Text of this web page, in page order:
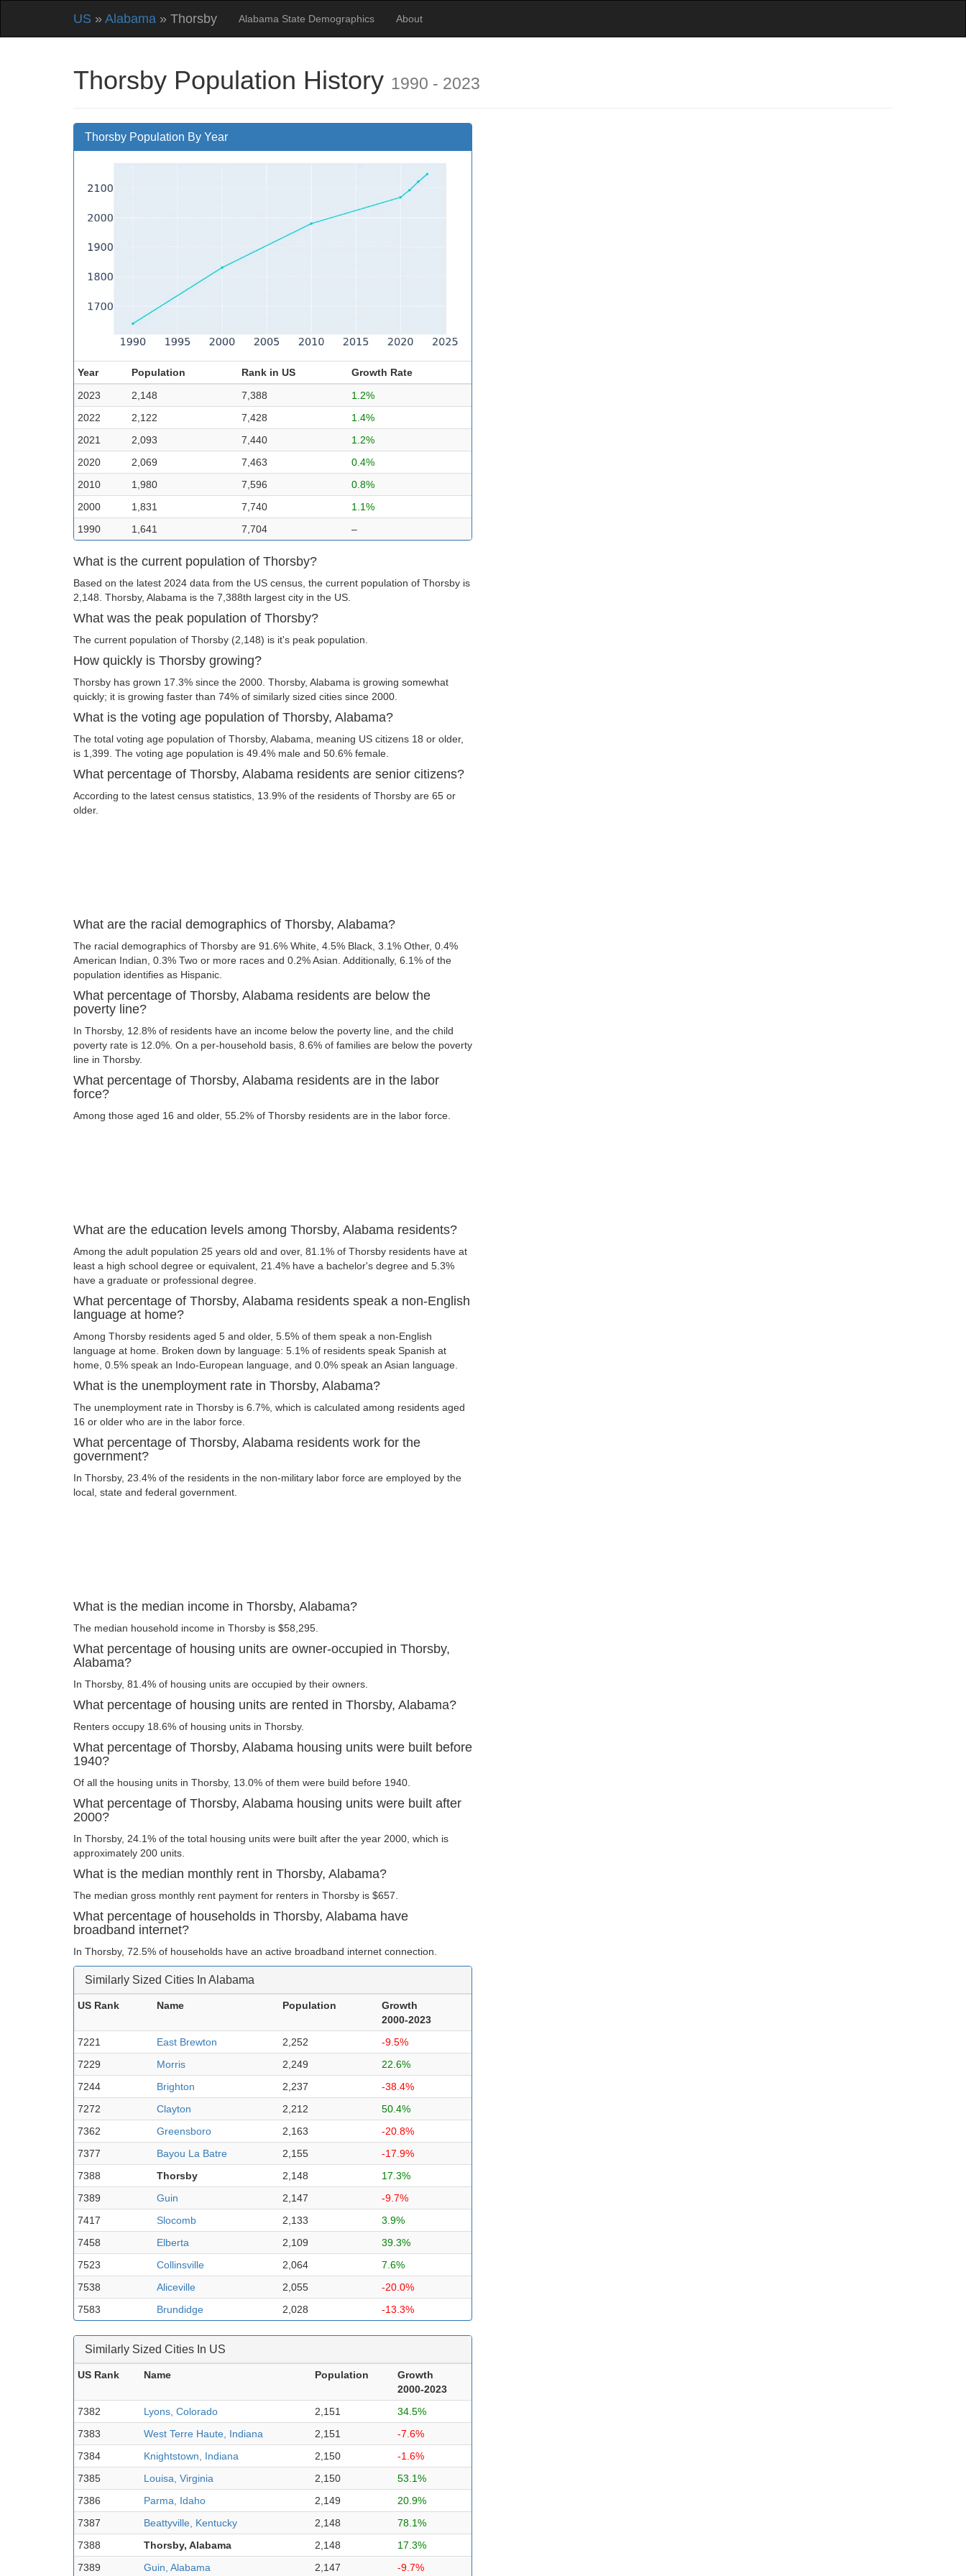
US » Alabama » Thorsby Alabama State Demographics About
Thorsby Population History 1990 - 2023
Thorsby Population By Year
Year Population Rank in US
Growth Rate
2023
2,148 7,388
1.2%
2022
2,122 7,428
1.4%
2021
2,093 7,440
1.2%
2020
2,069 7,463
0.4%
2010
1,980 7,596
0.8%
2000
1,831 7,740
1.1%
1990
1,641 7,704 –
What is the current population of Thorsby?
Based on the latest 2024 data from the US census, the current population of Thorsby is
2,148. Thorsby, Alabama is the 7,388th largest city in the US.
What was the peak population of Thorsby?
The current population of Thorsby (2,148) is it's peak population.
How quickly is Thorsby growing?
Thorsby has grown 17.3% since the 2000. Thorsby, Alabama is growing somewhat
quickly; it is growing faster than 74% of similarly sized cities since 2000.
What is the voting age population of Thorsby, Alabama?
The total voting age population of Thorsby, Alabama, meaning US citizens 18 or older,
is 1,399. The voting age population is 49.4% male and 50.6% female.
What percentage of Thorsby, Alabama residents are senior citizens?
According to the latest census statistics, 13.9% of the residents of Thorsby are 65 or
older.
What are the racial demographics of Thorsby, Alabama?
The racial demographics of Thorsby are 91.6% White, 4.5% Black, 3.1% Other, 0.4%
American Indian, 0.3% Two or more races and 0.2% Asian. Additionally, 6.1% of the
population identifies as Hispanic.
What percentage of Thorsby, Alabama residents are below the
poverty line?
In Thorsby, 12.8% of residents have an income below the poverty line, and the child
poverty rate is 12.0%. On a per-household basis, 8.6% of families are below the poverty
line in Thorsby.
What percentage of Thorsby, Alabama residents are in the labor
force?
Among those aged 16 and older, 55.2% of Thorsby residents are in the labor force.
What are the education levels among Thorsby, Alabama residents?
Among the adult population 25 years old and over, 81.1% of Thorsby residents have at
least a high school degree or equivalent, 21.4% have a bachelor's degree and 5.3%
have a graduate or professional degree.
What percentage of Thorsby, Alabama residents speak a non-English
language at home?
Among Thorsby residents aged 5 and older, 5.5% of them speak a non-English
language at home. Broken down by language: 5.1% of residents speak Spanish at
home, 0.5% speak an Indo-European language, and 0.0% speak an Asian language.
What is the unemployment rate in Thorsby, Alabama?
The unemployment rate in Thorsby is 6.7%, which is calculated among residents aged
16 or older who are in the labor force.
What percentage of Thorsby, Alabama residents work for the
government?
In Thorsby, 23.4% of the residents in the non-military labor force are employed by the
local, state and federal government.
What is the median income in Thorsby, Alabama?
The median household income in Thorsby is $58,295.
What percentage of housing units are owner-occupied in Thorsby,
Alabama?
In Thorsby, 81.4% of housing units are occupied by their owners.
What percentage of housing units are rented in Thorsby, Alabama?
Renters occupy 18.6% of housing units in Thorsby.
What percentage of Thorsby, Alabama housing units were built before
1940?
Of all the housing units in Thorsby, 13.0% of them were build before 1940.
What percentage of Thorsby, Alabama housing units were built after
2000?
In Thorsby, 24.1% of the total housing units were built after the year 2000, which is
approximately 200 units.
What is the median monthly rent in Thorsby, Alabama?
The median gross monthly rent payment for renters in Thorsby is $657.
What percentage of households in Thorsby, Alabama have
broadband internet?
In Thorsby, 72.5% of households have an active broadband internet connection.
Similarly Sized Cities In Alabama
US Rank Name Population
Growth
2000-2023
7221
East Brewton 2,252
-9.5%
7229
Morris 2,249
22.6%
7244
Brighton 2,237
-38.4%
7272
Clayton 2,212
50.4%
7362
Greensboro 2,163
-20.8%
7377
Bayou La Batre 2,155
-17.9%
7388
Thorsby 2,148
17.3%
7389
Guin 2,147
-9.7%
7417
Slocomb 2,133
3.9%
7458
Elberta 2,109
39.3%
7523
Collinsville 2,064
7.6%
7538
Aliceville 2,055
-20.0%
7583
Brundidge 2,028 -13.3%
Similarly Sized Cities In US
US Rank Name Population
Growth
2000-2023
7382
Lyons, Colorado 2,151
34.5%
7383
West Terre Haute, Indiana 2,151
-7.6%
7384
Knightstown, Indiana 2,150
-1.6%
7385
Louisa, Virginia 2,150
53.1%
7386
Parma, Idaho 2,149
20.9%
7387
Beattyville, Kentucky 2,148
78.1%
7388
Thorsby, Alabama 2,148
17.3%
7389
Guin, Alabama 2,147 -9.7%